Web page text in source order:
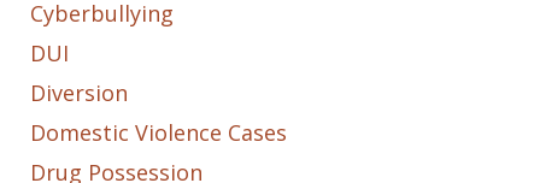
Cyberbullying
DUI
Diversion
Domestic Violence Cases
Drug Possession